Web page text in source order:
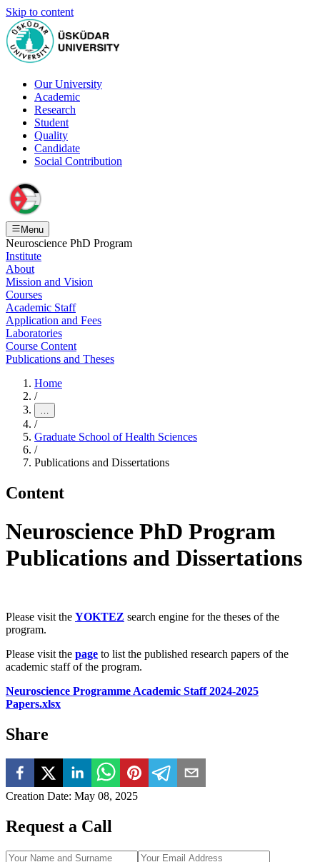
Skip to content
Our University
Academic
Research
Student
Quality
Candidate
Social Contribution
Menu
Neuroscience PhD Program
Institute
About
Mission and Vision
Courses
Academic Staff
Application and Fees
Laboratories
Course Content
Publications and Theses
Home
/
…
/
Graduate School of Health Sciences
/
Publications and Dissertations
Content
Neuroscience PhD Program
Publications and Dissertations
Please visit the YOKTEZ search engine for the theses of the
program.
Please visit the page to list the published research papers of the
academic staff of the program.
Neuroscience Programme Academic Staff 2024-2025
Papers.xlsx
Share
Creation Date: May 08, 2025
Request a Call